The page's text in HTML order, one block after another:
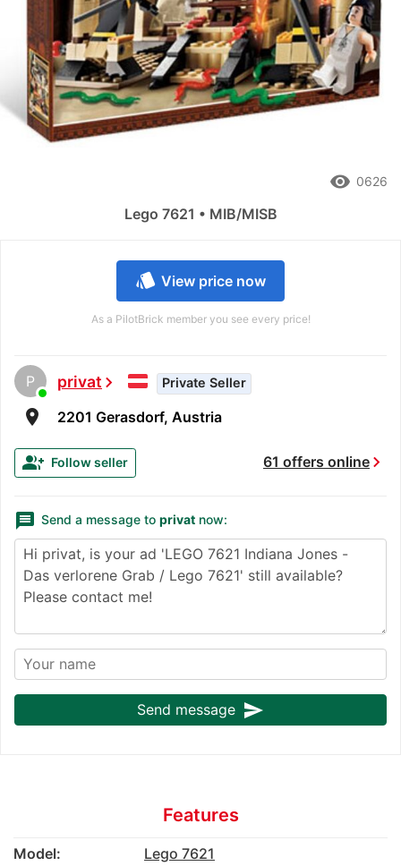
style View price now
As a PilotBrick member you see every price!
P privatchevron_right Private Seller
room 2201 Gerasdorf, Austria
61 offers onlinechevron_right
group_add Follow seller
message Send a message to privat now:
Send message send
remove_red_eye 0626
Lego 7621 • MIB/MISB
Features
Model: Lego 7621